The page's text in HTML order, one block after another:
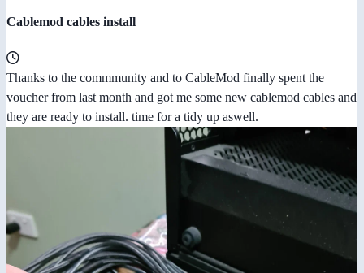
Cablemod cables install
Thanks to the commmunity and to CableMod finally spent the
voucher from last month and got me some new cablemod cables and
they are ready to install. time for a tidy up aswell.